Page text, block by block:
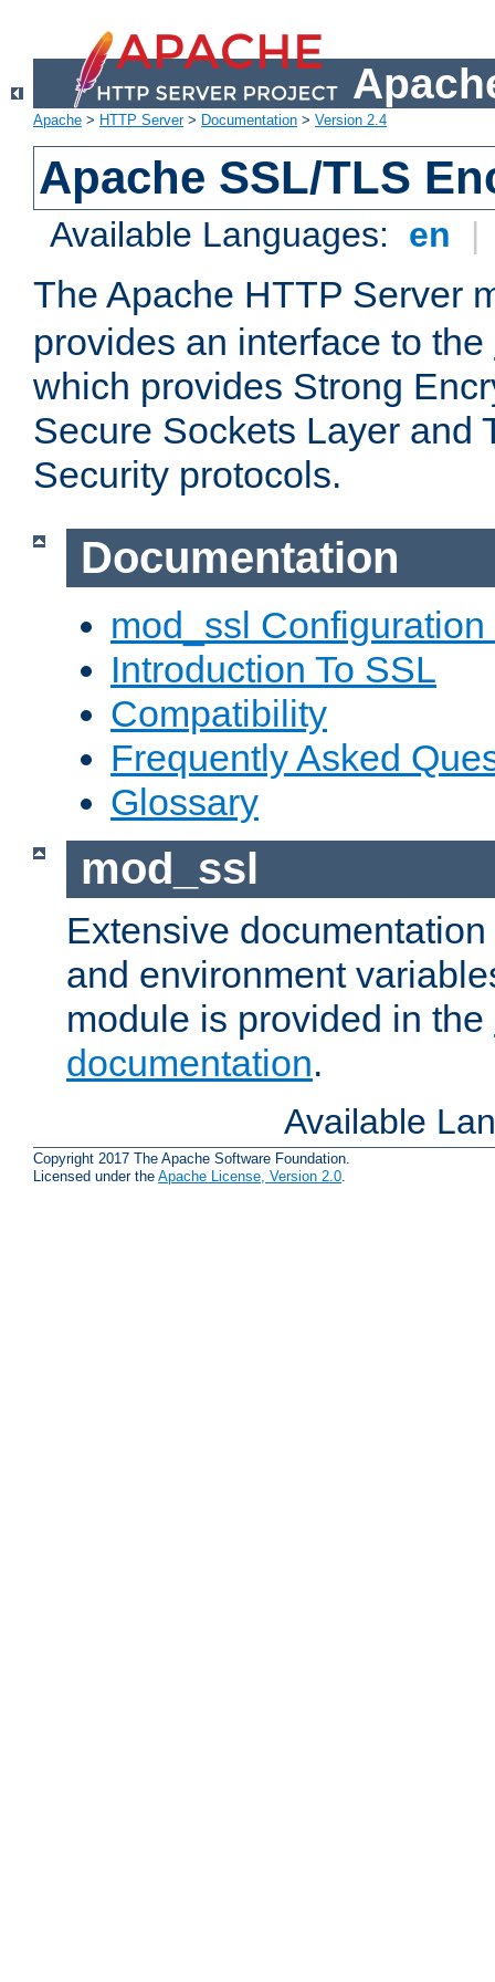
Apache > HTTP Server> Documentation > Version 2.4
Apache SSL/TLS
Available Languages: en |
The Apache HTTP Server
provides an interface to the
which provides Strong
Secure Sockets Layer and
Security protocols.
Documentation
mod_ssl Configuration
Introduction To SSL
Compatibility
Frequently Asked
Glossary
mod_ssl
Extensive
and environment
module is provided in the
documentation.
Available
Copyright 2017 The Apache Software Foundation.
Licensed under the Apache License, Version 2.0.